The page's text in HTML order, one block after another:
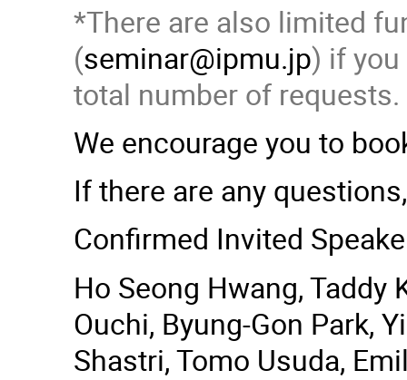
*There are also limited
(seminar@ipmu.jp) if
total number of requests.
We encourage you to
If there are any
Confirmed Invited
Ho Seong Hwang, Taddy
Ouchi, Byung-Gon Park,
Shastri, Tomo Usuda,